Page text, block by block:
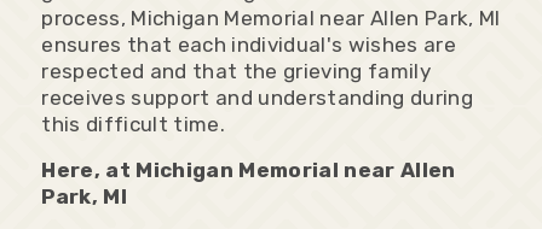
process, Michigan Memorial near Allen Park, MI
ensures that each individual's wishes are
respected and that the grieving family
receives support and understanding during
this difficult time.
Here, at Michigan Memorial near Allen
Park, MI